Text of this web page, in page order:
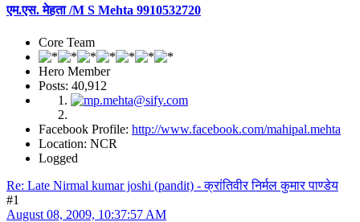
एम.एस. मेहता /M S Mehta 9910532720
Core Team
Hero Member
Posts: 40,912
Facebook Profile: http://www.facebook.com/mahipal.mehta
Location: NCR
Logged
Re: Late Nirmal kumar joshi (pandit) - क्रांतिवीर निर्मल कुमार पाण्डेय
#1
August 08, 2009, 10:37:57 AM